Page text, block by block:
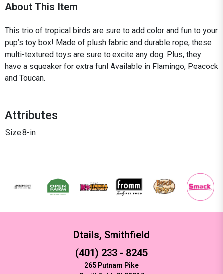
About This Item
This trio of tropical birds are sure to add color and fun to your
pup’s toy box! Made of plush fabric and durable rope, these
multi-textured toys are sure to excite any dog. Plus, they
have a squeaker for extra fun! Available in Flamingo, Peacock
and Toucan.
Attributes
Size8-in
Dtails, Smithfield
(401) 233 - 8245
265 Putnam Pike